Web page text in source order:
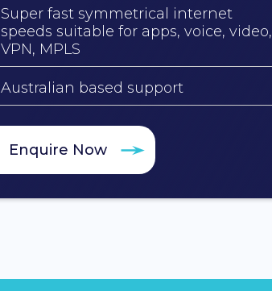
Super fast symmetrical internet
speeds suitable for apps, voice, video,
VPN, MPLS
Australian based support
Enquire Now